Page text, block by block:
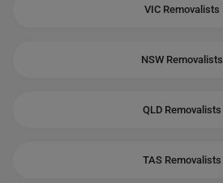
VIC Removalists
NSW Removalists
QLD Removalists
TAS Removalists